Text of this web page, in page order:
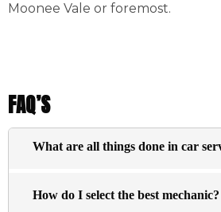
Moonee Vale or foremost.
FAQ’S
What are all things done in car
the engine visually and changing the
How do I select the best mechanic?